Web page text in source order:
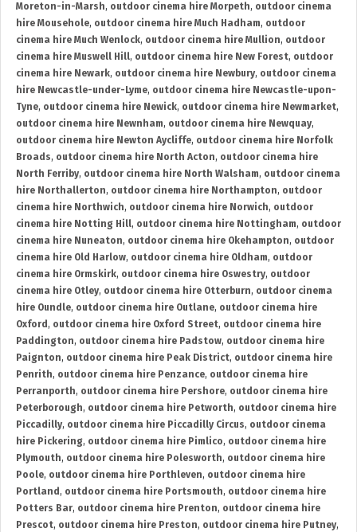
Moreton-in-Marsh, outdoor cinema hire Morpeth, outdoor cinema
hire Mousehole, outdoor cinema hire Much Hadham, outdoor
cinema hire Much Wenlock, outdoor cinema hire Mullion, outdoor
cinema hire Muswell Hill, outdoor cinema hire New Forest, outdoor
cinema hire Newark, outdoor cinema hire Newbury, outdoor cinema
hire Newcastle-under-Lyme, outdoor cinema hire Newcastle-upon-
Tyne, outdoor cinema hire Newick, outdoor cinema hire Newmarket,
outdoor cinema hire Newnham, outdoor cinema hire Newquay,
outdoor cinema hire Newton Aycliffe, outdoor cinema hire Norfolk
Broads, outdoor cinema hire North Acton, outdoor cinema hire
North Ferriby, outdoor cinema hire North Walsham, outdoor cinema
hire Northallerton, outdoor cinema hire Northampton, outdoor
cinema hire Northwich, outdoor cinema hire Norwich, outdoor
cinema hire Notting Hill, outdoor cinema hire Nottingham, outdoor
cinema hire Nuneaton, outdoor cinema hire Okehampton, outdoor
cinema hire Old Harlow, outdoor cinema hire Oldham, outdoor
cinema hire Ormskirk, outdoor cinema hire Oswestry, outdoor
cinema hire Otley, outdoor cinema hire Otterburn, outdoor cinema
hire Oundle, outdoor cinema hire Outlane, outdoor cinema hire
Oxford , outdoor cinema hire Oxford Street, outdoor cinema hire
Paddington, outdoor cinema hire Padstow, outdoor cinema hire
Paignton, outdoor cinema hire Peak District, outdoor cinema hire
Penrith, outdoor cinema hire Penzance, outdoor cinema hire
Perranporth, outdoor cinema hire Pershore, outdoor cinema hire
Peterborough, outdoor cinema hire Petworth, outdoor cinema hire
Piccadilly, outdoor cinema hire Piccadilly Circus, outdoor cinema
hire Pickering, outdoor cinema hire Pimlico, outdoor cinema hire
Plymouth, outdoor cinema hire Polesworth, outdoor cinema hire
Poole, outdoor cinema hire Porthleven, outdoor cinema hire
Portland , outdoor cinema hire Portsmouth, outdoor cinema hire
Potters Bar, outdoor cinema hire Prenton, outdoor cinema hire
Prescot, outdoor cinema hire Preston, outdoor cinema hire Putney,